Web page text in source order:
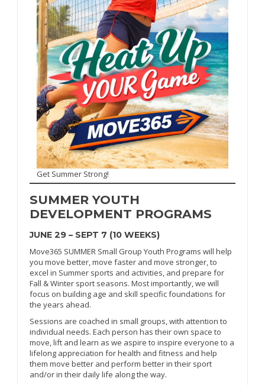
Get Summer Strong!
SUMMERYOUTH
DEVELOPMENT PROGRAMS
JUNE 29 – SEPT 7 (10 WEEKS)
Move365 SUMMER Small Group Youth Programs will help
you move better, move faster and move stronger, to
excel in Summer sports and activities, and prepare for
Fall & Winter sport seasons. Most importantly, we will
focus on building age and skill specific foundations for
the years ahead.
Sessions are coached in small groups, with attention to
individual needs. Each person has their own space to
move, lift and learn as we aspire to inspire everyone to a
lifelong appreciation for health and fitness and help
them move better and perform better in their sport
and/or in their daily life along the way.